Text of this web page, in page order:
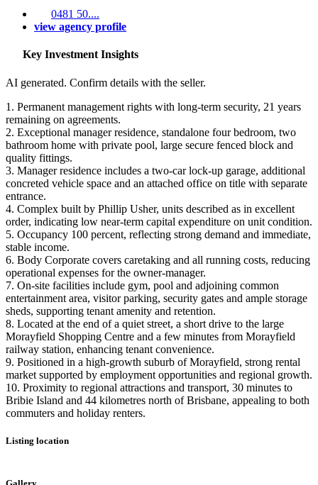
0481 50....
view agency profile
Key Investment Insights
AI generated. Confirm details with the seller.
1. Permanent management rights with long-term security, 21 years
remaining on agreements.
2. Exceptional manager residence, standalone four bedroom, two
bathroom home with private pool, large secure fenced block and
quality fittings.
3. Manager residence includes a two-car lock-up garage, additional
concreted vehicle space and an attached office on title with separate
entrance.
4. Complex built by Phillip Usher, units described as in excellent
order, indicating low near-term capital expenditure on unit condition.
5. Occupancy 100 percent, reflecting strong demand and immediate,
stable income.
6. Body Corporate covers caretaking and all running costs, reducing
operational expenses for the owner-manager.
7. On-site facilities include gym, pool and adjoining common
entertainment area, visitor parking, security gates and ample storage
sheds, supporting tenant amenity and retention.
8. Located at the end of a quiet street, a short drive to the large
Morayfield Shopping Centre and a few minutes from Morayfield
railway station, enhancing tenant convenience.
9. Positioned in a high-growth suburb of Morayfield, strong rental
market supported by employment opportunities and regional growth.
10. Proximity to regional attractions and transport, 30 minutes to
Bribie Island and 44 kilometres north of Brisbane, appealing to both
commuters and holiday renters.
Listing location
+